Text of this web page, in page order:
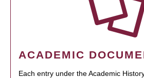
ACADEMIC
Each entry under the Academic